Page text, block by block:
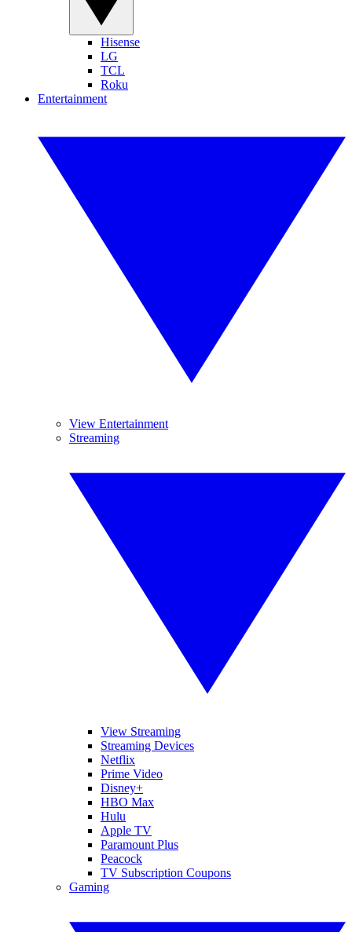
Hisense
LG
TCL
Roku
Entertainment
View Entertainment
Streaming
View Streaming
Streaming Devices
Netflix
Prime Video
Disney+
HBO Max
Hulu
Apple TV
Paramount Plus
Peacock
TV Subscription Coupons
Gaming